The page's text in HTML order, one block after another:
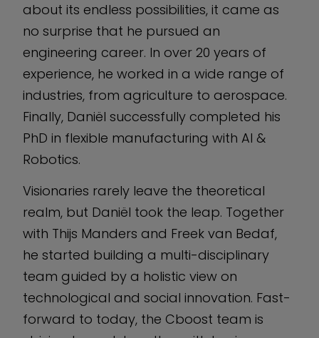
about its endless possibilities, it came as
no surprise that he pursued an
engineering career. In over 20 years of
experience, he worked in a wide range of
industries, from agriculture to aerospace.
Finally, Daniël successfully completed his
PhD in flexible manufacturing with AI &
Robotics.
Visionaries rarely leave the theoretical
realm, but Daniël took the leap. Together
with Thijs Manders and Freek van Bedaf,
he started building a multi-disciplinary
team guided by a holistic view on
technological and social innovation. Fast-
forward to today, the Cboost team is